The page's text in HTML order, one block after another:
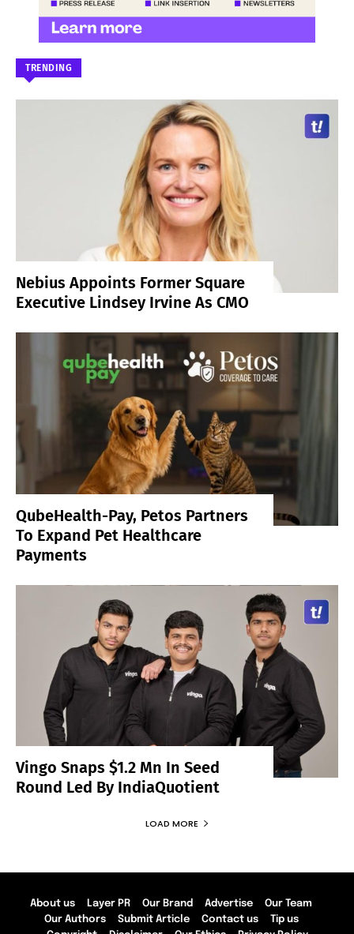
TRENDING
Nebius Appoints Former Square
Executive Lindsey Irvine As CMO
QubeHealth-Pay, Petos Partners
To Expand Pet Healthcare
Payments
Vingo Snaps $1.2 Mn In Seed
Round Led By IndiaQuotient
LOAD MORE
About us Layer PR Our Brand Advertise
Our Team
Our Authors
Submit Article Contact us
Tip us